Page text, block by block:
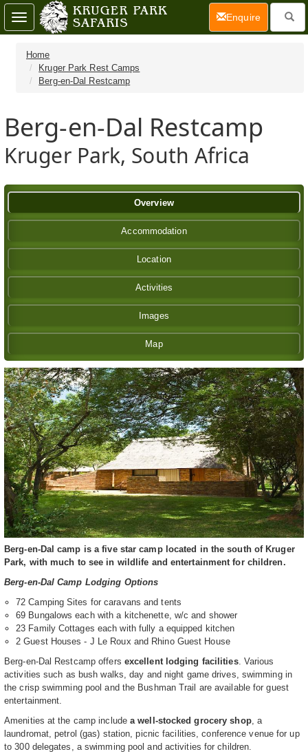
Home
Kruger Park Rest Camps
Berg-en-Dal Restcamp
Berg-en-Dal Restcamp
Kruger Park, South Africa
Overview
Accommodation
Location
Activities
Images
Map
Berg-en-Dal camp is a five star camp located in the south of Kruger
Park, with much to see in wildlife and entertainment for children.
Berg-en-Dal Camp Lodging Options
72 Camping Sites for caravans and tents
69 Bungalows each with a kitchenette, w/c and shower
23 Family Cottages each with fully a equipped kitchen
2 Guest Houses - J Le Roux and Rhino Guest House
Berg-en-Dal Restcamp offers excellent lodging facilities. Various
activities such as bush walks, day and night game drives, swimming in
the crisp swimming pool and the Bushman Trail are available for guest
entertainment.
Amenities at the camp include a well-stocked grocery shop, a
laundromat, petrol (gas) station, picnic facilities, conference venue for up
to 300 delegates, a swimming pool and activities for children.
Toggle
navigation
Enquire(current)